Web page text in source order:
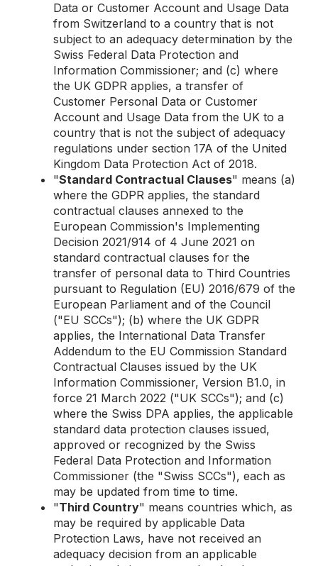
Data or Customer Account and Usage Data
from Switzerland to a country that is not
subject to an adequacy determination by the
Swiss Federal Data Protection and
Information Commissioner; and (c) where
the UK GDPR applies, a transfer of
Customer Personal Data or Customer
Account and Usage Data from the UK to a
country that is not the subject of adequacy
regulations under section 17A of the United
Kingdom Data Protection Act of 2018.
"Standard Contractual Clauses" means (a)
where the GDPR applies, the standard
contractual clauses annexed to the
European Commission's Implementing
Decision 2021/914 of 4 June 2021 on
standard contractual clauses for the
transfer of personal data to Third Countries
pursuant to Regulation (EU) 2016/679 of the
European Parliament and of the Council
("EU SCCs"); (b) where the UK GDPR
applies, the International Data Transfer
Addendum to the EU Commission Standard
Contractual Clauses issued by the UK
Information Commissioner, Version B1.0, in
force 21 March 2022 ("UK SCCs"); and (c)
where the Swiss DPA applies, the applicable
standard data protection clauses issued,
approved or recognized by the Swiss
Federal Data Protection and Information
Commissioner (the "Swiss SCCs"), each as
may be updated from time to time.
"Third Country" means countries which, as
may be required by applicable Data
Protection Laws, have not received an
adequacy decision from an applicable